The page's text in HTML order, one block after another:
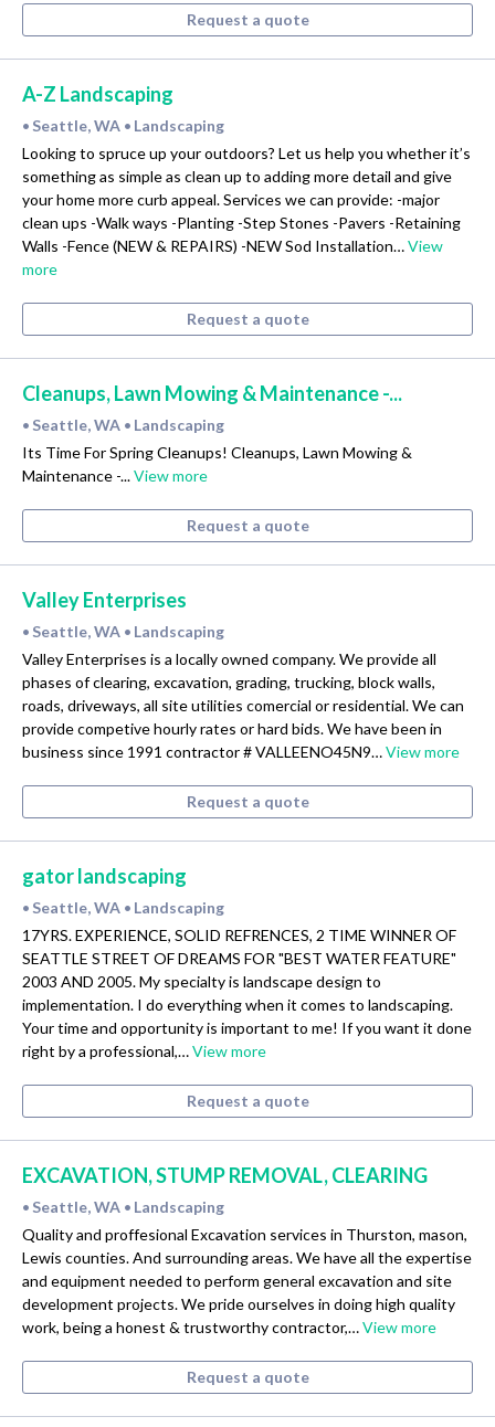
Request a quote
A-Z Landscaping
• Seattle, WA • Landscaping
Looking to spruce up your outdoors? Let us help you whether it’s
something as simple as clean up to adding more detail and give
your home more curb appeal. Services we can provide: -major
clean ups -Walk ways -Planting -Step Stones -Pavers -Retaining
Walls -Fence (NEW & REPAIRS) -NEW Sod Installation…View
more
Request a quote
Cleanups, Lawn Mowing & Maintenance -...
• Seattle, WA • Landscaping
Its Time For Spring Cleanups! Cleanups, Lawn Mowing &
Maintenance -...View more
Request a quote
Valley Enterprises
• Seattle, WA • Landscaping
Valley Enterprises is a locally owned company. We provide all
phases of clearing, excavation, grading, trucking, block walls,
roads, driveways, all site utilities comercial or residential. We can
provide competive hourly rates or hard bids. We have been in
business since 1991 contractor # VALLEENO45N9…View more
Request a quote
gator landscaping
• Seattle, WA • Landscaping
17YRS. EXPERIENCE, SOLID REFRENCES, 2 TIME WINNER OF
SEATTLE STREET OF DREAMS FOR "BEST WATER FEATURE"
2003 AND 2005. My specialty is landscape design to
implementation. I do everything when it comes to landscaping.
Your time and opportunity is important to me! If you want it done
right by a professional,…View more
Request a quote
EXCAVATION, STUMP REMOVAL, CLEARING
• Seattle, WA • Landscaping
Quality and proffesional Excavation services in Thurston, mason,
Lewis counties. And surrounding areas. We have all the expertise
and equipment needed to perform general excavation and site
development projects. We pride ourselves in doing high quality
work, being a honest & trustworthy contractor,…View more
Request a quote